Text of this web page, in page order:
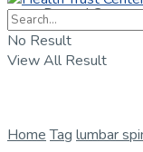
Dental Care
No Result
View All Result
Home Tag lumbar